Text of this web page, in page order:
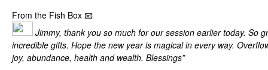
From the Fish Box 📧
Jimmy, thank you so much for our session earlier today. So
incredible gifts. Hope the new year is magical in every way.
joy, abundance, health and wealth. Blessings”